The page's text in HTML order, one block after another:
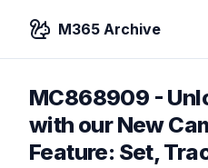
M365 Archive
MC868909 -
with our New
Feature: Set,